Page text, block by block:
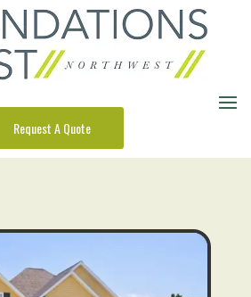
Request A Quote